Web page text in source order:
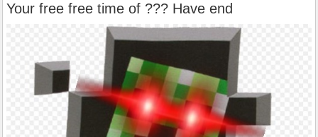
Your free free time of ??? Have end